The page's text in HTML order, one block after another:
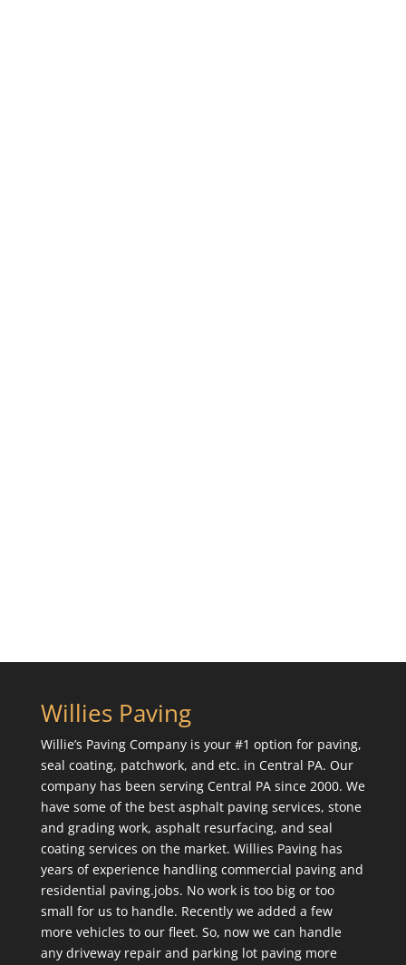
Willies Paving
Willie’s Paving Company is your #1 option for paving,
seal coating, patchwork, and etc. in Central PA. Our
company has been serving Central PA since 2000. We
have some of the best asphalt paving services, stone
and grading work, asphalt resurfacing, and seal
coating services on the market. Willies Paving has
years of experience handling commercial paving and
residential paving.jobs. No work is too big or too
small for us to handle. Recently we added a few
more vehicles to our fleet. So, now we can handle
any driveway repair and parking lot paving more